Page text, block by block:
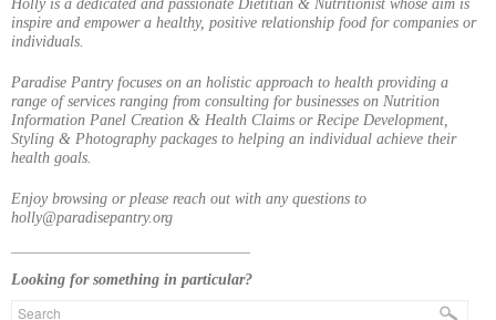
Holly is a dedicated and passionate Dietitian & Nutritionist whose aim is
inspire and empower a healthy, positive relationship food for companies or
individuals.
Paradise Pantry focuses on an holistic approach to health providing a
range of services ranging from consulting for businesses on Nutrition
Information Panel Creation & Health Claims or Recipe Development,
Styling & Photography packages to helping an individual achieve their
health goals.
Enjoy browsing or please reach out with any questions to
holly@paradisepantry.org
Looking for something in particular?